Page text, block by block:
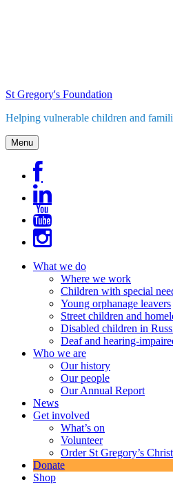
St Gregory's Foundation
Helping vulnerable children and
Menu
What we do
Where we work
Children with special
Young orphanage leavers
Street children and
Disabled children in
Deaf and hearing-
Who we are
Our history
Our people
Our Annual Report
News
Get involved
What’s on
Volunteer
Order St Gregory’s
Donate
Shop